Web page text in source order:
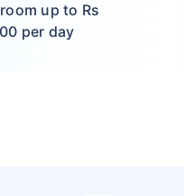
up to Rs
per day